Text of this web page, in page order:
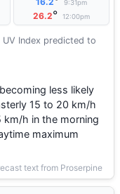
9:31pm
26.2° 12:00pm
Index predicted to
less likely
15 to 20 km/h
h in the morning
maximum
text from Proserpine